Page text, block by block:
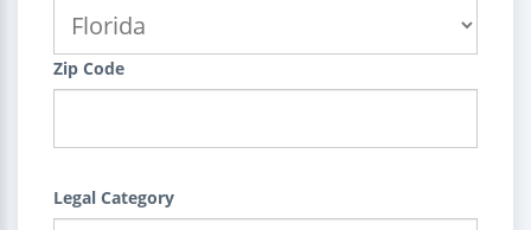
Zip Code
Legal Category